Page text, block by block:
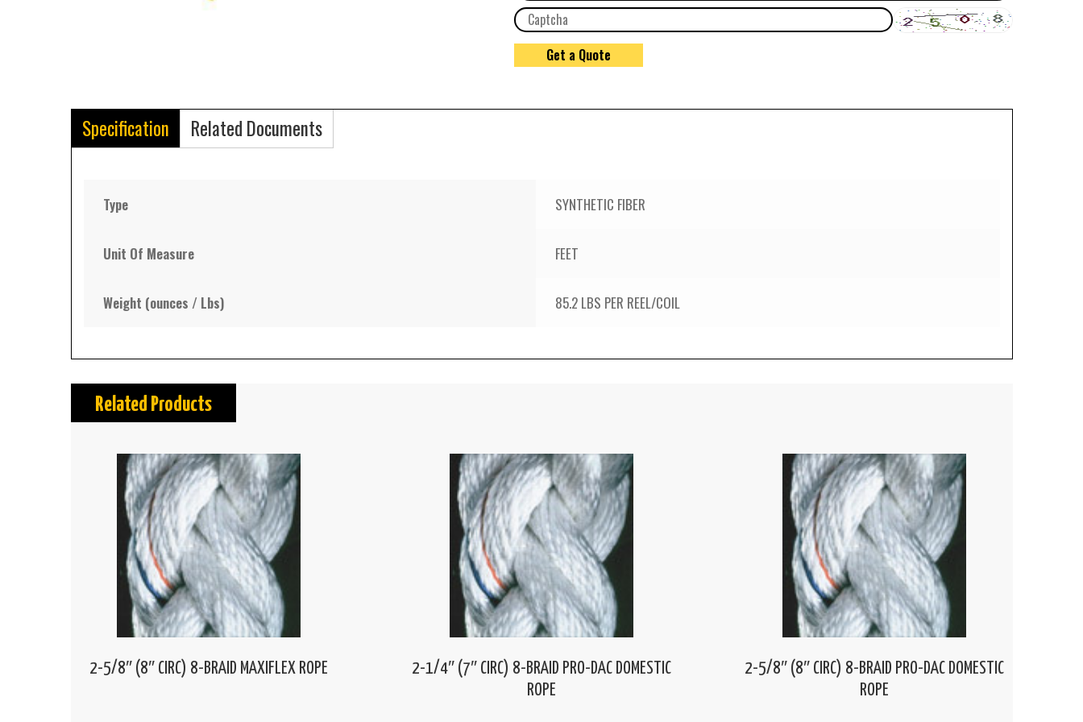
Specification Related Documents
Type SYNTHETIC FIBER
Unit Of Measure FEET
Weight (ounces / Lbs) 85.2 LBS PER REEL/COIL
Related Products
2-5/8″ (8″ CIRC) 8-BRAID MAXIFLEX ROPE
2-1/4″ (7″ CIRC) 8-BRAID PRO-DAC DOMESTIC
ROPE
2-5/8″ (8″ CIRC) 8-BRAID PRO-DAC DOMESTIC
ROPE